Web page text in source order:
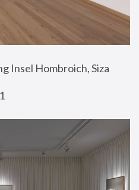
Insel Hombroich, Siza